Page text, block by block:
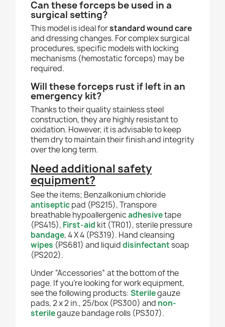
Can these forceps be used in a
surgical setting?
This model is ideal forstandard wound care
and dressing changes. For complex surgical
procedures, specific models with locking
mechanisms (hemostatic forceps) may be
required.
Will these forceps rust if left in an
emergency kit?
Thanks to their quality stainless steel
construction, they are highly resistant to
oxidation. However, it is advisable to keep
them dry to maintain their finish and integrity
over the long term.
Need additional safety
equipment?
See the items; Benzalkonium chloride
antisepticpad (PS215), Transpore
breathable hypoallergenicadhesivetape
(PS415), First-aid kit (TR01), sterile pressure
bandage, 4 X 4 (PS319). Hand cleansing
wipes (PS681) and liquiddisinfectantsoap
(PS202).
Under “Accessories” at the bottom of the
page. If you're looking for work equipment,
see the following products: Sterilegauze
pads, 2 x 2 in., 25/box (PS300) and non-
sterilegauze bandage rolls (PS307).